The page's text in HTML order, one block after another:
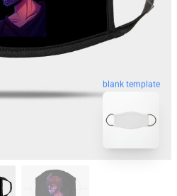
blank template